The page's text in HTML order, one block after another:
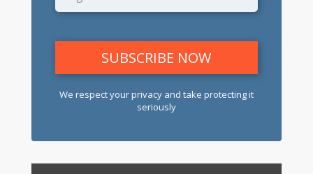
We respect your privacy and take protecting it
seriously